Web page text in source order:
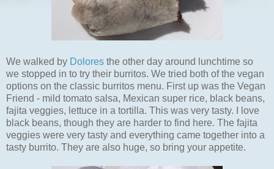
We walked by Dolores the other day around lunchtime so
we stopped in to try their burritos. We tried both of the vegan
options on the classic burritos menu. First up was the Vegan
Friend - mild tomato salsa, Mexican super rice, black beans,
fajita veggies, lettuce in a tortilla. This was very tasty. I love
black beans, though they are harder to find here. The fajita
veggies were very tasty and everything came together into a
tasty burrito. They are also huge, so bring your appetite.